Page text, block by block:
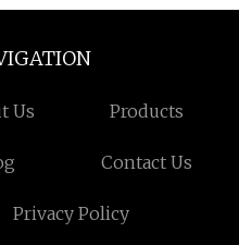
Us Products
Contact Us
Privacy Policy